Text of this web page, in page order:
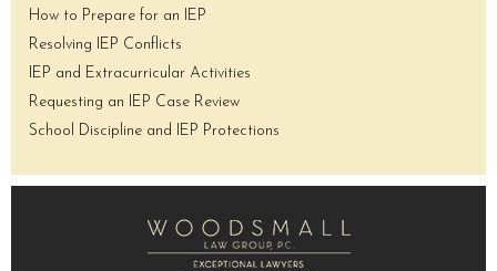
How to Prepare for an IEP
Resolving IEP Conflicts
IEP and Extracurricular Activities
Requesting an IEP Case Review
School Discipline and IEP Protections